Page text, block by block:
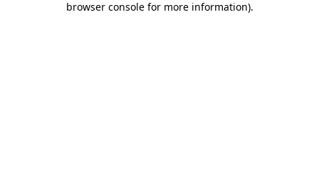
browser console for more information).